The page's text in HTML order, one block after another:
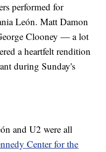
performed for
León. Matt Damon
Clooney — a lot
a heartfelt rendition
during Sunday's
and U2 were all
Center for the